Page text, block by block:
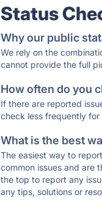
Status
Why our public
We rely on the
cannot provide the full
How often do you
If there are reported
check less frequently for
What is the best
The easiest way to
common issues and are
the top to report any
any tips, solutions or